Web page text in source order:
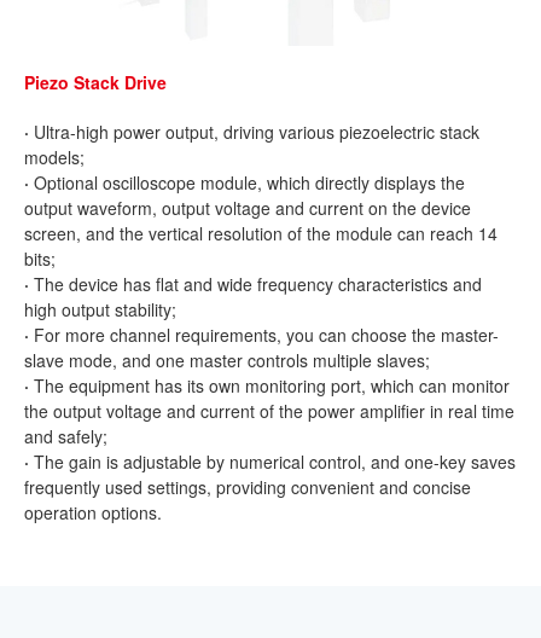
Piezo Stack Drive
· Ultra-high power output, driving various piezoelectric stack
models;
· Optional oscilloscope module, which directly displays the
output waveform, output voltage and current on the device
screen, and the vertical resolution of the module can reach 14
bits;
· The device has flat and wide frequency characteristics and
high output stability;
· For more channel requirements, you can choose the master-
slave mode, and one master controls multiple slaves;
· The equipment has its own monitoring port, which can monitor
the output voltage and current of the power amplifier in real time
and safely;
· The gain is adjustable by numerical control, and one-key saves
frequently used settings, providing convenient and concise
operation options.